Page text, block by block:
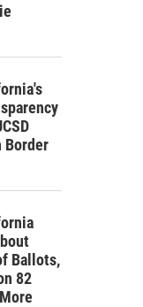
Border
Ballots,
82